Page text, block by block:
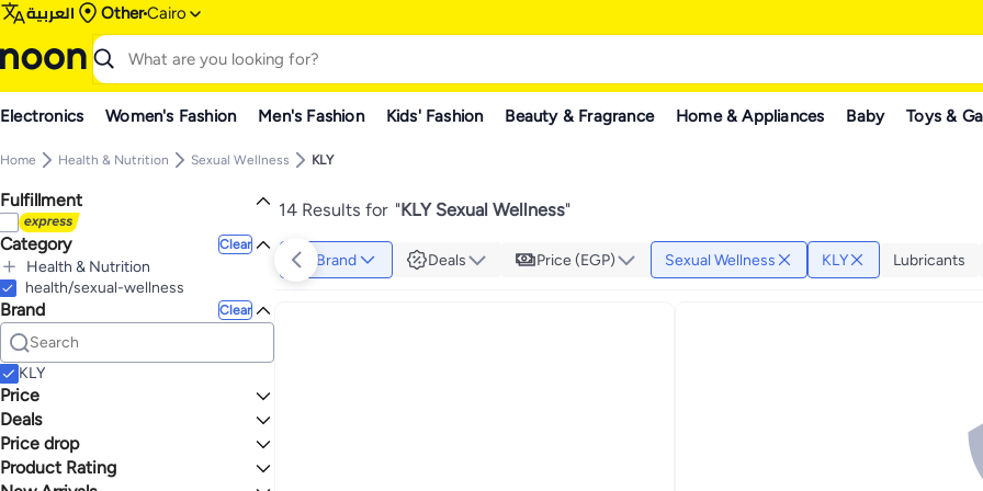
العربية OtherCairo
Electronics Women's Fashion Men's Fashion Kids' Fashion Beauty & Fragrance Home & Appliances Baby Toys &
Home Health & Nutrition Sexual Wellness KLY
Fulfillment
Category Clear
Health & Nutrition
All Health & Nutrition
Sexual Wellness
All Sexual Wellness
Lubricants
Family Planning & Contraceptives
health/sexual-wellness
Brand Clear
KLY
Price
GO
Deals
Grocery Deal 🛒
Price drop
Lowest price in 30 days
Product Rating
14 Results for "KLY Sexual Wellness"
Brand Deals Price (EGP) Sexual Wellness KLY Lubricants